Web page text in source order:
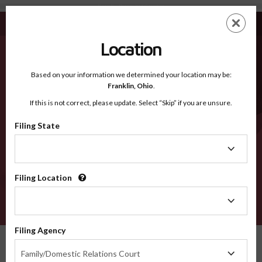
Knox IL - Recognized Counties
EN
Recognized Counties
2600
Location
Based on your information we determined your location may be:
Franklin, Ohio.
If this is not correct, please update. Select “Skip” if you are unsure.
Filing State
Filing Location
Filing Agency
Family/Domestic Relations Court
Agency